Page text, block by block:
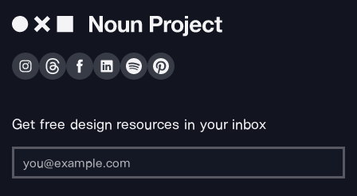
Get free design resources in your inbox